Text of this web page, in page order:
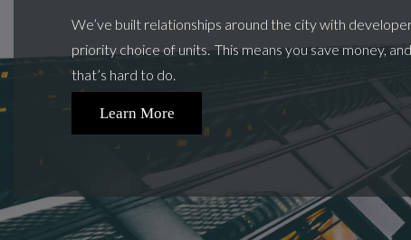
We’ve built relationships around the city with
priority choice of units. This means you save money,
that’s hard to do.
Learn More